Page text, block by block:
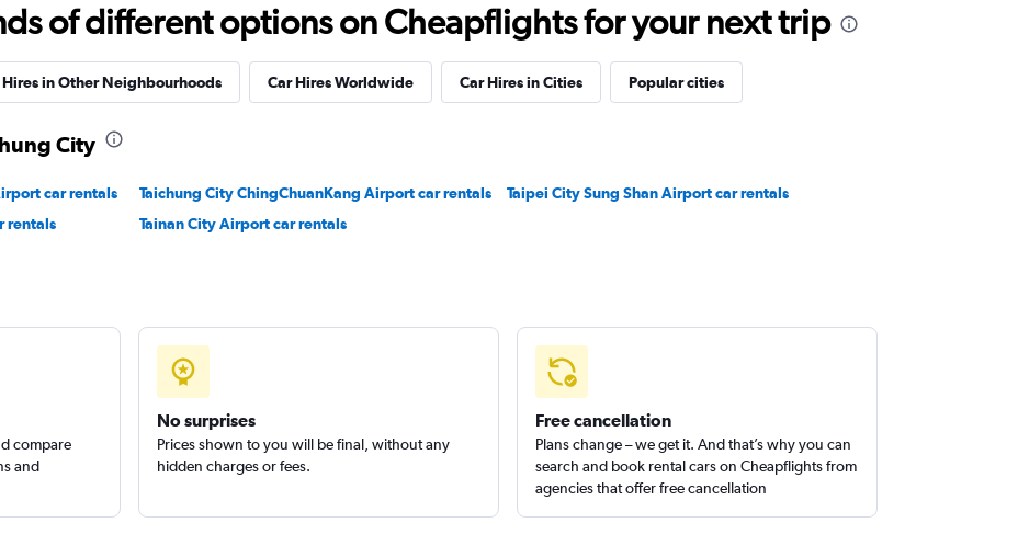
Rental
Check prices
of different options on Cheapflights for your next trip
Hires in Other Neighbourhoods Car Hires Worldwide Car Hires in Cities Popular cities
City
car rentals Taichung City ChingChuanKang Airport car rentals
Taipei City Sung Shan Airport car rentals
rentals
Tainan City Airport car rentals
compare
and
No surprises
Prices shown to you will be final, without any
hidden charges or fees.
Free cancellation
Plans change – we get it. And that’s why you can
search and book rental cars on Cheapflights from
agencies that offer free cancellation